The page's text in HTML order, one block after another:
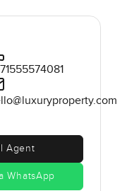
Agent
WhatsApp